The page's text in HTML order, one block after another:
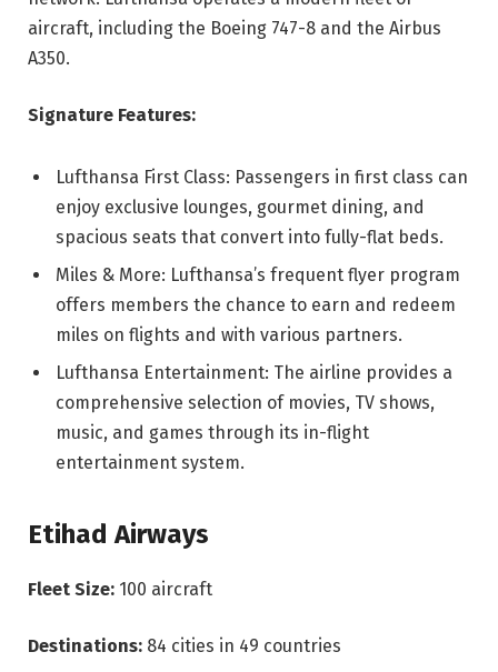
aircraft, including the Boeing 747-8 and the Airbus
A350.
Signature Features:
Lufthansa First Class: Passengers in first class can
enjoy exclusive lounges, gourmet dining, and
spacious seats that convert into fully-flat beds.
Miles & More: Lufthansa’s frequent flyer program
offers members the chance to earn and redeem
miles on flights and with various partners.
Lufthansa Entertainment: The airline provides a
comprehensive selection of movies, TV shows,
music, and games through its in-flight
entertainment system.
Etihad Airways
Fleet Size: 100 aircraft
Destinations: 84 cities in 49 countries